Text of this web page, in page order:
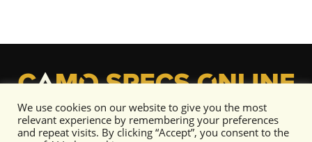
We use cookies on our website to give you the most
relevant experience by remembering your preferences
and repeat visits. By clicking “Accept”, you consent to the